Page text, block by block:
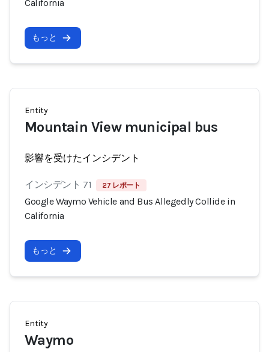
California
もっと
Entity
Mountain View municipal bus
影響を受けたインシデント
インシデント 71 27 レポート
Google Waymo Vehicle and Bus Allegedly Collide in
California
もっと
Entity
Waymo